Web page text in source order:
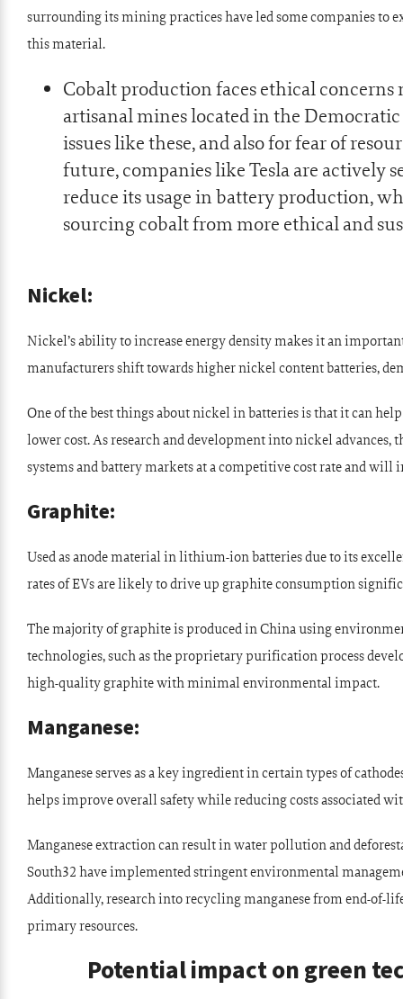
surrounding its mining practices have led some companies to
this material.
Cobalt production faces ethical
artisanal mines located in the
issues like these, and also for fear of
future, companies like Tesla are actively
reduce its usage in battery production,
sourcing cobalt from more ethical and
Nickel:
Nickel’s ability to increase energy density makes it an
manufacturers shift towards higher nickel content batteries,
One of the best things about nickel in batteries is that it can
lower cost. As research and development into nickel
systems and battery markets at a competitive cost rate and will
Graphite:
Used as anode material in lithium-ion batteries due to its
rates of EVs are likely to drive up graphite consumption
The majority of graphite is produced in China using
technologies, such as the proprietary purification process
high-quality graphite with minimal environmental impact.
Manganese:
Manganese serves as a key ingredient in certain types of
helps improve overall safety while reducing costs associated
Manganese extraction can result in water pollution and
South32 have implemented stringent environmental
Additionally, research into recycling manganese from end-of-
primary resources.
Potential impact on green